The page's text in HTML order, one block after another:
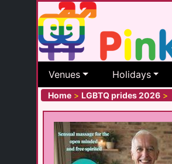
Venues Holidays
Home > LGBTQ prides 2026 >